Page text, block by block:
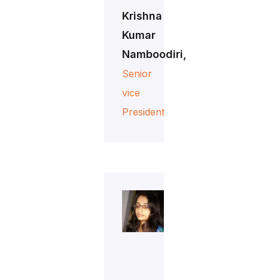
Krishna
Kumar
Namboodiri,
Senior
vice
President